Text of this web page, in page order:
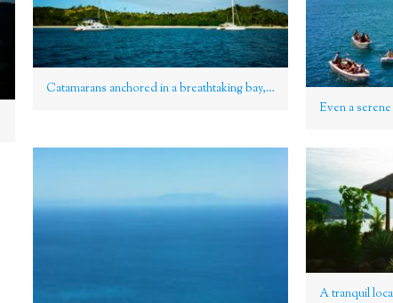
Catamarans anchored in a breathtaking bay, Yasawa Group, Fiji